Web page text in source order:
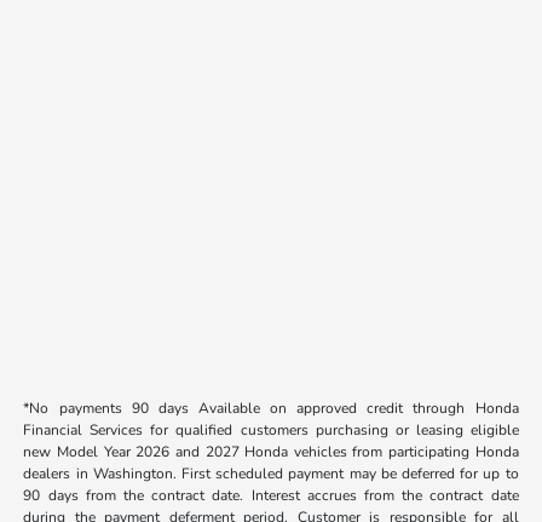
*No payments 90 days Available on approved credit through Honda
Financial Services for qualified customers purchasing or leasing eligible
new Model Year 2026 and 2027 Honda vehicles from participating Honda
dealers in Washington. First scheduled payment may be deferred for up to
90 days from the contract date. Interest accrues from the contract date
during the payment deferment period. Customer is responsible for all